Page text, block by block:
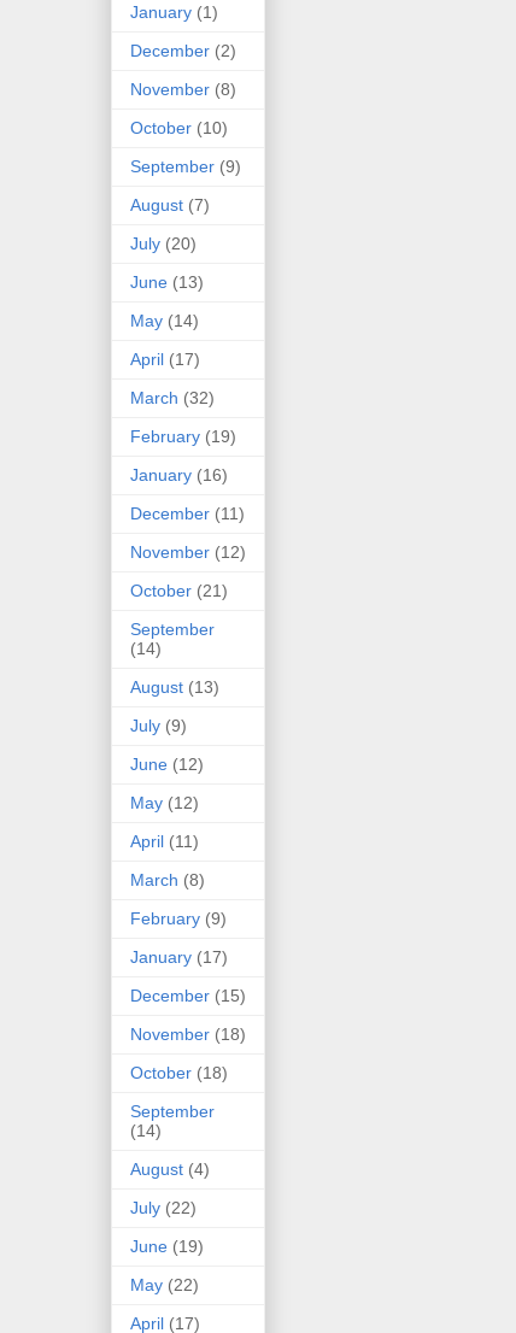
January (1)
December (2)
November (8)
October (10)
September (9)
August (7)
July (20)
June (13)
May (14)
April (17)
March (32)
February (19)
January (16)
December (11)
November (12)
October (21)
September
(14)
August (13)
July (9)
June (12)
May (12)
April (11)
March (8)
February (9)
January (17)
December (15)
November (18)
October (18)
September
(14)
August (4)
July (22)
June (19)
May (22)
April (17)